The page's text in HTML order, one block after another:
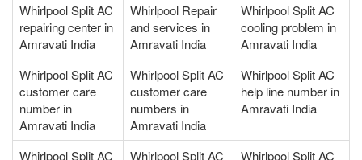
Whirlpool Split AC
repairing center in
Amravati India
Whirlpool Repair
and services in
Amravati India
Whirlpool Split AC
cooling problem in
Amravati India
Whirlpool Split AC
customer care
number in
Amravati India
Whirlpool Split AC
customer care
numbers in
Amravati India
Whirlpool Split AC
help line number in
Amravati India
Whirlpool Split AC
Whirlpool Split AC
Whirlpool Split AC